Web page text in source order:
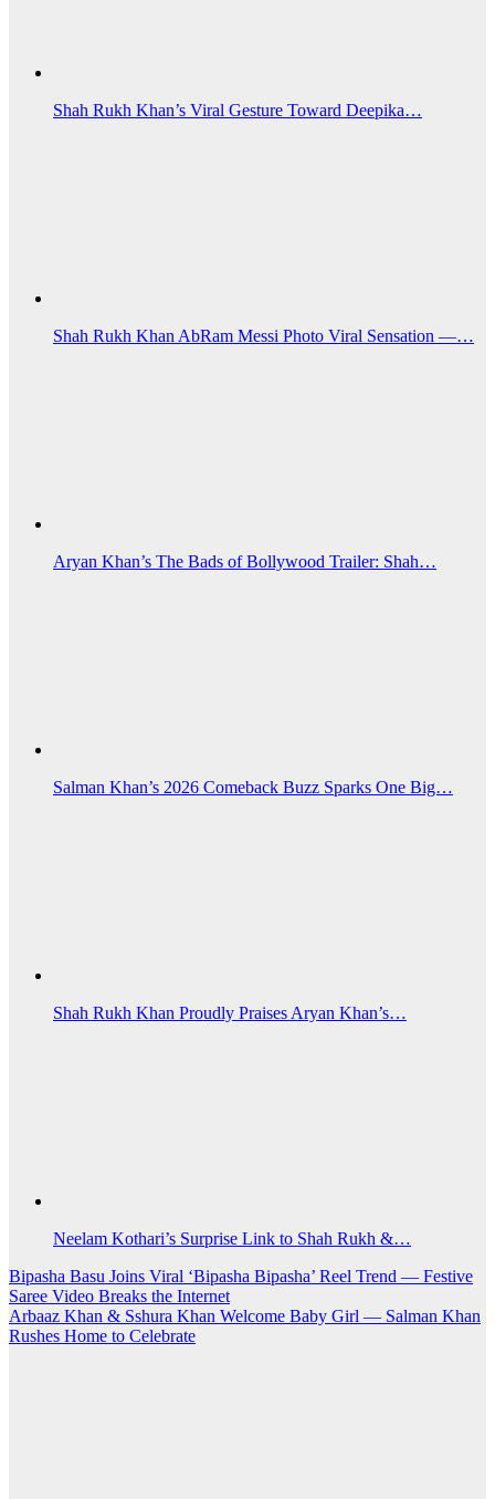
Shah Rukh Khan’s Viral Gesture Toward Deepika…
Shah Rukh Khan AbRam Messi Photo Viral Sensation —…
Aryan Khan’s The Bads of Bollywood Trailer: Shah…
Salman Khan’s 2026 Comeback Buzz Sparks One Big…
Shah Rukh Khan Proudly Praises Aryan Khan’s…
Neelam Kothari’s Surprise Link to Shah Rukh &…
Post
navigation
Bipasha Basu Joins Viral ‘Bipasha Bipasha’ Reel Trend — Festive
Saree Video Breaks the Internet
Arbaaz Khan & Sshura Khan Welcome Baby Girl — Salman Khan
Rushes Home to Celebrate